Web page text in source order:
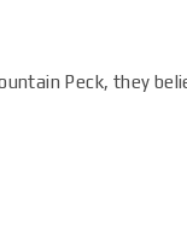
Peck, they